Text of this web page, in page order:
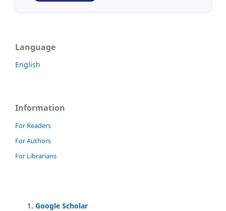
Language
English
Information
For Readers
For Authors
For Librarians
Google Scholar